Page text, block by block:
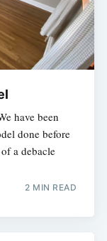
have been
done before
a debacle
2 MIN READ